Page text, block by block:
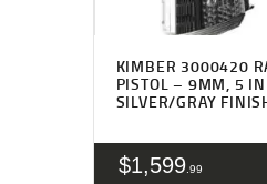
KIMBER 3000420
PISTOL – 9MM, 5
SILVER/GRAY
$1,599 99